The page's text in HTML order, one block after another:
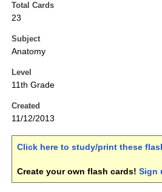
Total Cards
23
Subject
Anatomy
Level
11th Grade
Created
11/12/2013
Click here to study/print these
Create your own flash cards! Sign